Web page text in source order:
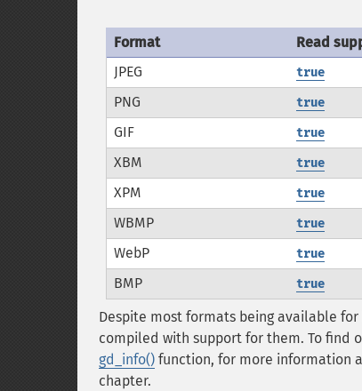
Format
Read
JPEG
true
PNG true
GIF true
XBM true
XPM true
WBMP true
WebP true
BMP true
Despite most formats being available
compiled with support for them. To find
gd_info() function, for more information
chapter.